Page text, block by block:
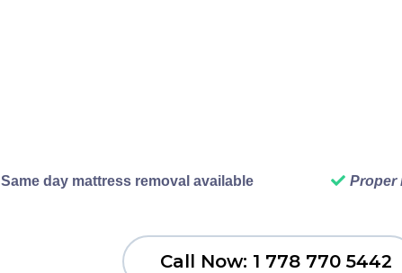
Same day mattress removal available Proper
Call Now: 1 778 770 5442